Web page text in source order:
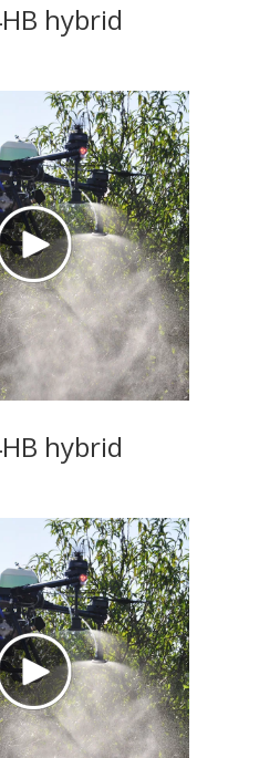
hybrid
hybrid